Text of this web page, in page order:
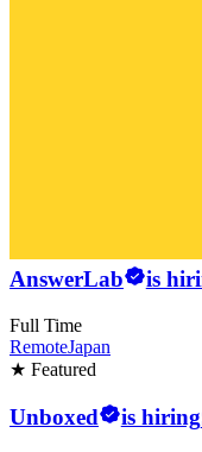
AnswerLab is
Full Time
RemoteJapan
★ Featured
Unboxed is hiring